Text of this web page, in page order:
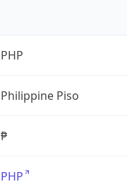
PHP
Philippine Piso
₱
PHP